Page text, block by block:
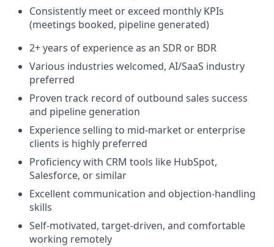
Consistently meet or exceed monthly KPIs
(meetings booked, pipeline generated)
2+ years of experience as an SDR or BDR
Various industries welcomed, AI/SaaS industry
preferred
Proven track record of outbound sales success
and pipeline generation
Experience selling to mid-market or enterprise
clients is highly preferred
Proficiency with CRM tools like HubSpot,
Salesforce, or similar
Excellent communication and objection-handling
skills
Self-motivated, target-driven, and comfortable
working remotely